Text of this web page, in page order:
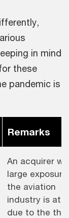
in mind
these
pandemic is
Remarks
An acquirer
large
the aviation
industry is at
due to the